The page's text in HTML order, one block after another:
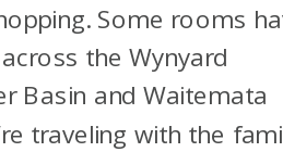
Some rooms
the Wynyard
Basin and Waitemata
traveling with the